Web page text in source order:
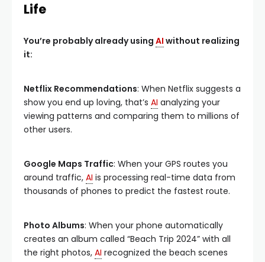
Life
You’re probably already using AI without realizing
it:
Netflix Recommendations: When Netflix suggests a
show you end up loving, that’s AI analyzing your
viewing patterns and comparing them to millions of
other users.
Google Maps Traffic: When your GPS routes you
around traffic, AI is processing real-time data from
thousands of phones to predict the fastest route.
Photo Albums: When your phone automatically
creates an album called “Beach Trip 2024” with all
the right photos, AI recognized the beach scenes